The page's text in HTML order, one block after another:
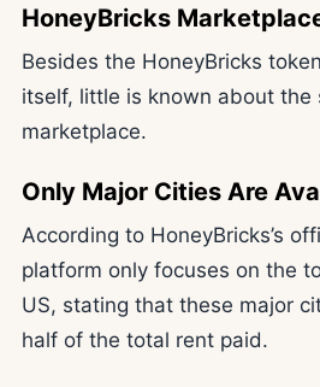
HoneyBricks
Besides the HoneyBricks
itself, little is known about the
marketplace.
Only Major Cities Are
According to HoneyBricks’s
platform only focuses on the
US, stating that these major
half of the total rent paid.